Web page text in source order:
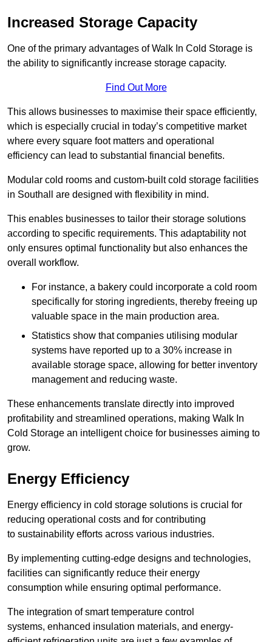
Increased Storage Capacity
One of the primary advantages of Walk In Cold Storage is
the ability to significantly increase storage capacity.
Find Out More
This allows businesses to maximise their space efficiently,
which is especially crucial in today’s competitive market
where every square foot matters and operational
efficiency can lead to substantial financial benefits.
Modular cold rooms and custom-built cold storage facilities
in Southall are designed with flexibility in mind.
This enables businesses to tailor their storage solutions
according to specific requirements. This adaptability not
only ensures optimal functionality but also enhances the
overall workflow.
For instance, a bakery could incorporate a cold room
specifically for storing ingredients, thereby freeing up
valuable space in the main production area.
Statistics show that companies utilising modular
systems have reported up to a 30% increase in
available storage space, allowing for better inventory
management and reducing waste.
These enhancements translate directly into improved
profitability and streamlined operations, making Walk In
Cold Storage an intelligent choice for businesses aiming to
grow.
Energy Efficiency
Energy efficiency in cold storage solutions is crucial for
reducing operational costs and for contributing
to sustainability efforts across various industries.
By implementing cutting-edge designs and technologies,
facilities can significantly reduce their energy
consumption while ensuring optimal performance.
The integration of smart temperature control
systems, enhanced insulation materials, and energy-